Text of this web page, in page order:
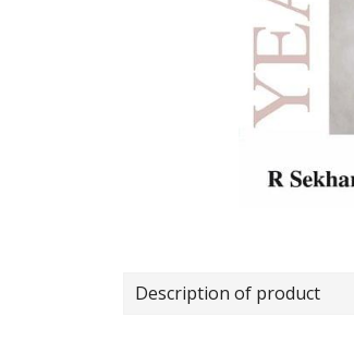
Description of product